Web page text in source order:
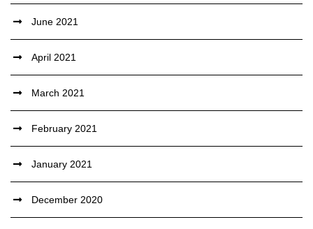
June 2021
April 2021
March 2021
February 2021
January 2021
December 2020